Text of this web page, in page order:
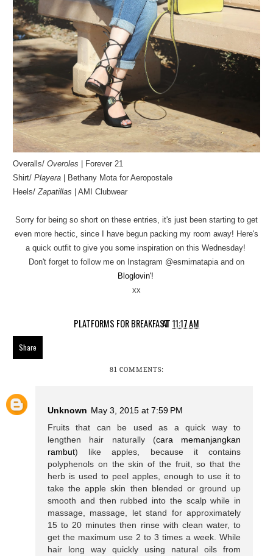
Overalls/ Overoles | Forever 21
Shirt/ Playera | Bethany Mota for Aeropostale
Heels/ Zapatillas | AMI Clubwear
Sorry for being so short on these entries, it's just been starting to get
even more hectic, since I have begun packing my room away! Here's
a quick outfit to give you some inspiration on this Wednesday!
Don't forget to follow me on Instagram @esmirnatapia and on
Bloglovin'!
xx
PLATFORMS FOR BREAKFAST
AT11:17 AM
Share
81 COMMENTS:
Unknown May 3, 2015 at 7:59 PM
Fruits that can be used as a quick way to
lengthen hair naturally (cara memanjangkan
rambut) like apples, because it contains
polyphenols on the skin of the fruit, so that the
herb is used to peel apples, enough to use it to
take the apple skin then blended or ground up
smooth and then rubbed into the scalp while in
massage, massage, let stand for approximately
15 to 20 minutes then rinse with clean water, to
get the maximum use 2 to 3 times a week. While
hair long way quickly using natural oils from